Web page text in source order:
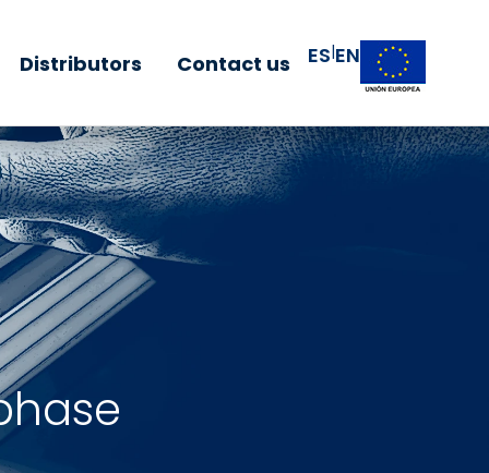
Distributors Contact us ES|EN